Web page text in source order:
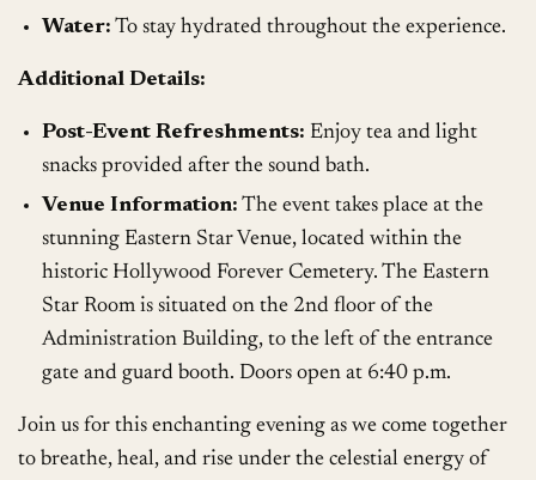
Water: To stay hydrated throughout the experience.
Additional Details:
Post-Event Refreshments: Enjoy tea and light
snacks provided after the sound bath.
Venue Information: The event takes place at the
stunning Eastern Star Venue, located within the
historic Hollywood Forever Cemetery. The Eastern
Star Room is situated on the 2nd floor of the
Administration Building, to the left of the entrance
gate and guard booth. Doors open at 6:40 p.m.
Join us for this enchanting evening as we come together
to breathe, heal, and rise under the celestial energy of